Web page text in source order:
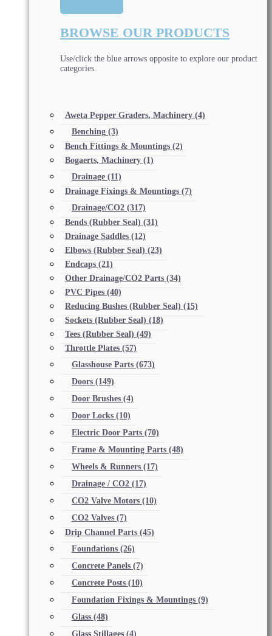
BROWSE OUR PRODUCTS
Use/click the blue arrows opposite to explore our product
categories.
Aweta Pepper Graders, Machinery (4)
Benching (3)
Bench Fittings & Mountings (2)
Bogaerts, Machinery (1)
Drainage (11)
Drainage Fixings & Mountings (7)
Drainage/CO2 (317)
Bends (Rubber Seal) (31)
Drainage Saddles (12)
Elbows (Rubber Seal) (23)
Endcaps (21)
Other Drainage/CO2 Parts (34)
PVC Pipes (40)
Reducing Bushes (Rubber Seal) (15)
Sockets (Rubber Seal) (18)
Tees (Rubber Seal) (49)
Throttle Plates (57)
Glasshouse Parts (673)
Doors (149)
Door Brushes (4)
Door Locks (10)
Electric Door Parts (70)
Frame & Mounting Parts (48)
Wheels & Runners (17)
Drainage / CO2 (17)
CO2 Valve Motors (10)
CO2 Valves (7)
Drip Channel Parts (45)
Foundations (26)
Concrete Panels (7)
Concrete Posts (10)
Foundation Fixings & Mountings (9)
Glass (48)
Glass Stillages (4)